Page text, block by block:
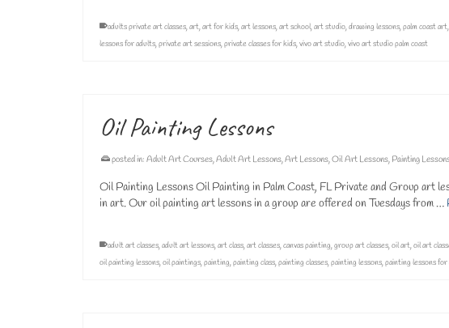
adults private art classes,art,art for kids,art lessons,art school,art studio,drawing lessons,palm coast art,
lessons for adults,private art sessions,private classes for kids,vivo art studio,vivo art studio palm coast
Oil Painting Lessons
posted in: Adult Art Courses,Adult Art Lessons,Art Lessons,Oil Art Lessons, Painting
Oil Painting Lessons Oil Painting in Palm Coast, FL Private and Group art
in art. Our oil painting art lessons in a group are offered on Tuesdays from …
adult art classes,adult art lessons,art class,art classes,canvas painting,group art classes,oil art,oil art
oil painting lessons,oil paintings,painting,painting class,painting classes,painting lessons,painting lessons